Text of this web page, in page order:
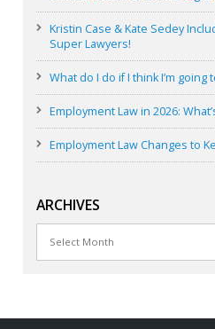
Kristin Case & Kate Sedey
Super Lawyers!
What do I do if I think I’m
Employment Law in 2026:
Employment Law Changes to
ARCHIVES